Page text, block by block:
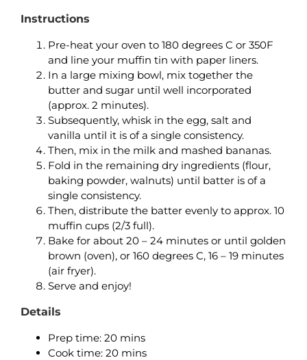
Instructions
Pre-heat your oven to 180 degrees C or 350F
and line your muffin tin with paper liners.
In a large mixing bowl, mix together the
butter and sugar until well incorporated
(approx. 2 minutes).
Subsequently, whisk in the egg, salt and
vanilla until it is of a single consistency.
Then, mix in the milk and mashed bananas.
Fold in the remaining dry ingredients (flour,
baking powder, walnuts) until batter is of a
single consistency.
Then, distribute the batter evenly to approx. 10
muffin cups (2/3 full).
Bake for about 20 – 24 minutes or until golden
brown (oven), or 160 degrees C, 16 – 19 minutes
(air fryer).
Serve and enjoy!
Details
Prep time: 20 mins
Cook time: 20 mins